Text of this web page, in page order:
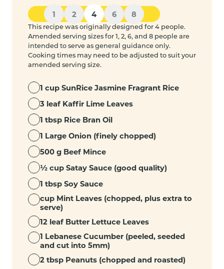
1 2 4 6 8
This recipe was originally designed for 4 people.
Amended serving sizes for 1, 2, 6, and 8 people are
intended to serve as general guidance only.
Cooking times may need to be adjusted to suit your
amended serving size.
1 cup SunRice Jasmine Fragrant Rice
3 leaf Kaffir Lime Leaves
1 tbsp Rice Bran Oil
1 Large Onion (finely chopped)
500 g Beef Mince
½ cup Satay Sauce (good quality)
1 tbsp Soy Sauce
cup Mint Leaves (chopped, plus extra to
serve)
12 leaf Butter Lettuce Leaves
1 Lebanese Cucumber (peeled, seeded
and cut into 5mm)
2 tbsp Peanuts (chopped and roasted)